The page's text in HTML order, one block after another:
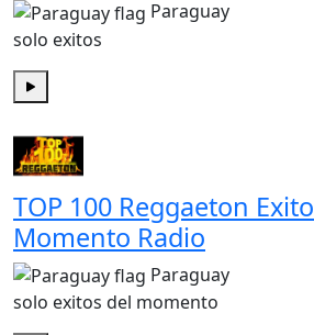
Paraguay
solo exitos
Play
TOP 100 Reggaeton
Momento Radio
Paraguay
solo exitos del momento